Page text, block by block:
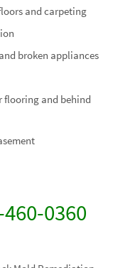
and carpeting
broken appliances
flooring and behind
0360